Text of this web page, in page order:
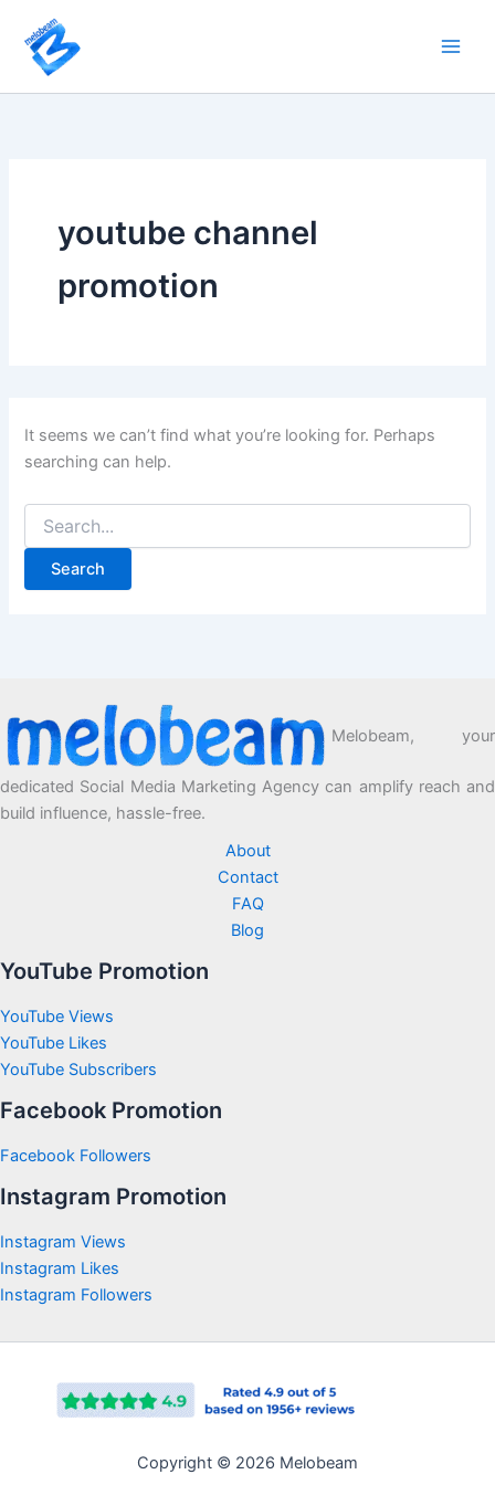
content
youtube channel
promotion
It seems we can’t find what you’re looking for. Perhaps
searching can help.
for:
Melobeam, your
dedicated Social Media Marketing Agency can amplify reach and
build influence, hassle-free.
About
Contact
FAQ
Blog
YouTube Promotion
YouTube Views
YouTube Likes
YouTube Subscribers
Facebook Promotion
Facebook Followers
Instagram Promotion
Instagram Views
Instagram Likes
Instagram Followers
Copyright © 2026 Melobeam